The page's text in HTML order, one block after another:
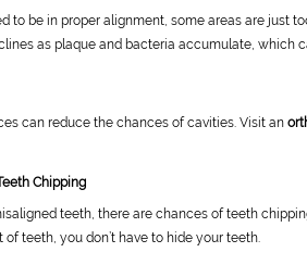
to be in proper alignment, some areas are just
as plaque and bacteria accumulate, which
can reduce the chances of cavities. Visit an
Chipping
teeth, there are chances of teeth
teeth, you don’t have to hide your teeth.